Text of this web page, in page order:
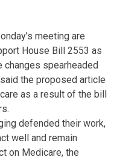
meeting are
House Bill 2553 as
changes spearheaded
the proposed article
as a result of the bill
defended their work,
well and remain
on Medicare, the